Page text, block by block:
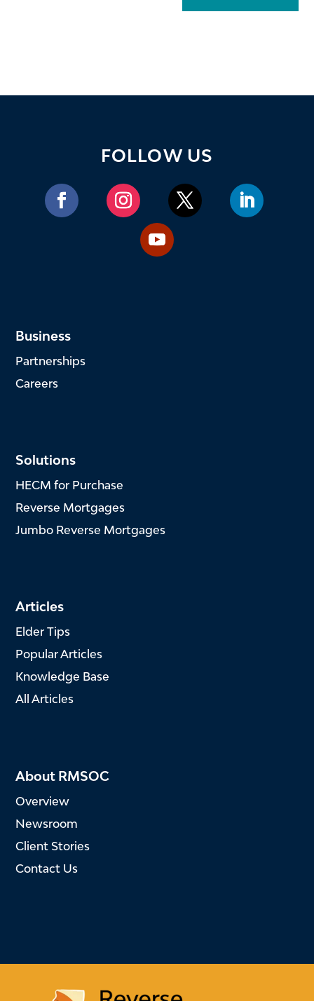
FOLLOW US
Business
Partnerships
Careers
Solutions
HECM for Purchase
Reverse Mortgages
Jumbo Reverse Mortgages
Articles
Elder Tips
Popular Articles
Knowledge Base
All Articles
About RMSOC
Overview
Newsroom
Client Stories
Contact Us